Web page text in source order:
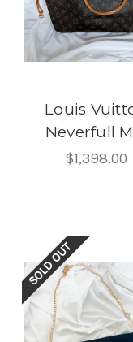
Louis
Neverfull
$1,398.00
SOLD OUT